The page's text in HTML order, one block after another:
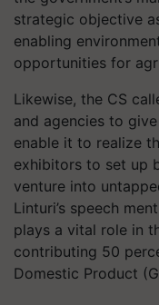
strategic objective
enabling
opportunities for
Likewise, the CS
and agencies to
enable it to realize
exhibitors to set up
venture into
Linturi’s speech
plays a vital role in
contributing 50
Domestic Product